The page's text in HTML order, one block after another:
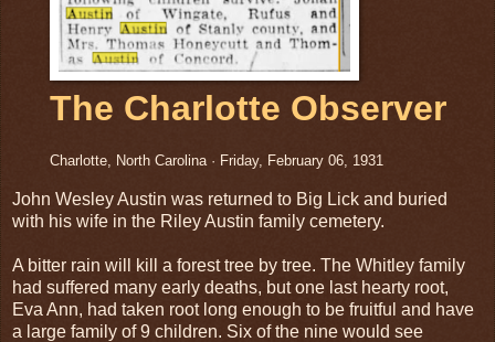
The Charlotte Observer
Charlotte, North Carolina · Friday, February 06, 1931
John Wesley Austin was returned to Big Lick and buried
with his wife in the Riley Austin family cemetery.
A bitter rain will kill a forest tree by tree. The Whitley family
had suffered many early deaths, but one last hearty root,
Eva Ann, had taken root long enough to be fruitful and have
a large family of 9 children. Six of the nine would see